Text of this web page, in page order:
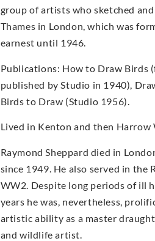
group of artists who sketched
Thames in London, which was
earnest until 1946.
Publications: How to Draw Birds
published by Studio in 1940),
Birds to Draw (Studio 1956).
Lived in Kenton and then Harrow
Raymond Sheppard died in
since 1949. He also served in
WW2. Despite long periods of ill
years he was, nevertheless,
artistic ability as a master
and wildlife artist.